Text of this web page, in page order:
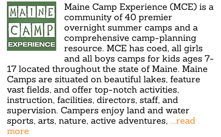
Maine Camp Experience (MCE) is a
community of 40 premier
overnight summer camps and a
comprehensive camp-planning
resource. MCE has coed, all girls
and all boys camps for kids ages 7-
17 located throughout the state of Maine. Maine
Camps are situated on beautiful lakes, feature
vast fields, and offer top-notch activities,
instruction, facilities, directors, staff, and
supervision. Campers enjoy land and water
sports, arts, nature, active adventures, ...read
more